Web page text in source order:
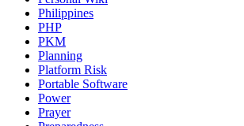
Philippines
PHP
PKM
Planning
Platform Risk
Portable Software
Power
Prayer